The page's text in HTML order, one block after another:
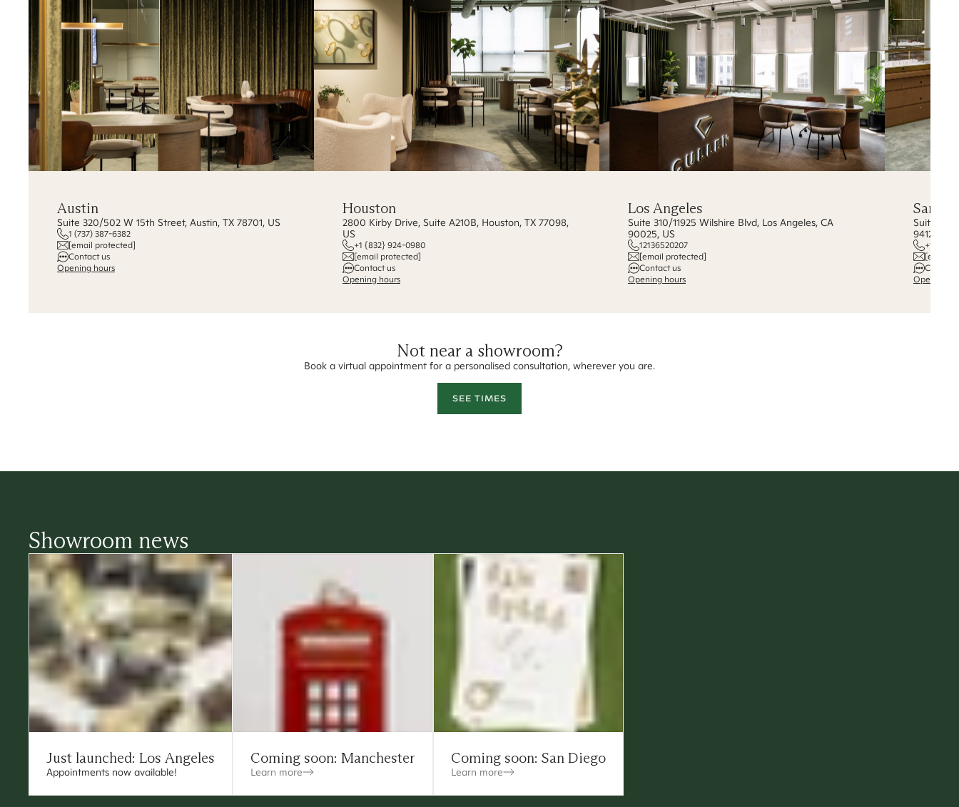
Austin
Suite 320/502 W 15th Street, Austin, TX 78701, US
1 (737) 387-6382
[email protected]
Contact us
Opening hours
Houston
2800 Kirby Drive, Suite A210B, Houston, TX 77098,
US
+1 {832} 924-0980
[email protected]
Contact us
Opening hours
Los Angeles
Suite 310/11925 Wilshire Blvd, Los Angeles, CA
90025, US
12136520207
[email protected]
Contact us
Opening hours
San
Suite
94123, US
+1
[email
Contact
Opening
Not near a showroom?
Book a virtual appointment for a personalised consultation, wherever you are.
SEE TIMES
Showroom news
Just launched: Los Angeles
Appointments now available!
Coming soon: Manchester
Learn more
Coming soon: San Diego
Learn more